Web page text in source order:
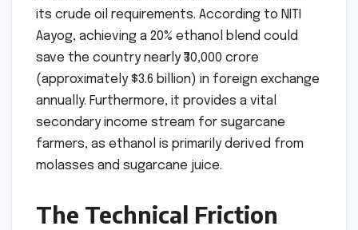
its crude oil requirements. According to NITI
Aayog, achieving a 20% ethanol blend could
save the country nearly ₹30,000 crore
(approximately $3.6 billion) in foreign exchange
annually. Furthermore, it provides a vital
secondary income stream for sugarcane
farmers, as ethanol is primarily derived from
molasses and sugarcane juice.
The Technical Friction